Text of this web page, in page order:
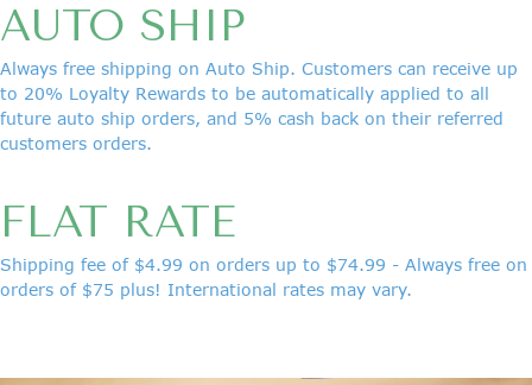
AUTO SHIP
Always free shipping on Auto Ship. Customers can receive up
to 20% Loyalty Rewards to be automatically applied to all
future auto ship orders, and 5% cash back on their referred
customers orders.
FLAT RATE
Shipping fee of $4.99 on orders up to $74.99 - Always free on
orders of $75 plus! International rates may vary.